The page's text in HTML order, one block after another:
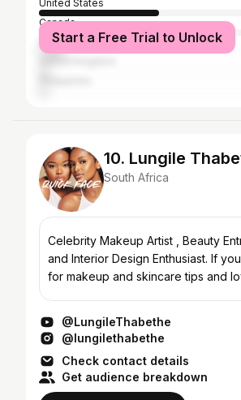
United States
Canada
IndiaStart a Free Trial to Unlock
10. Lungile
South Africa
Celebrity Makeup Artist , Beauty
and Interior Design Enthusiast. If
for makeup and skincare tips and
@LungileThabethe
@lungilethabethe
Check contact details
Get audience breakdown